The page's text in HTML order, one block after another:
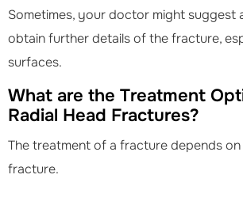
Sometimes, your doctor might suggest
obtain further details of the fracture,
surfaces.
What are the Treatment
Radial Head Fractures?
The treatment of a fracture depends
fracture.